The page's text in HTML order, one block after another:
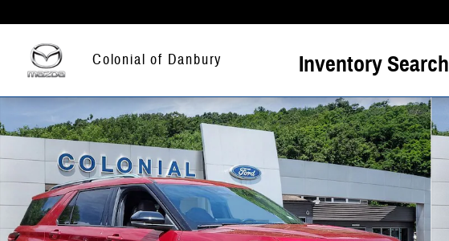
Colonial of Danbury Inventory Search
Certified 2025 Ford Explorer Platinum SUV Photo 1 of 31